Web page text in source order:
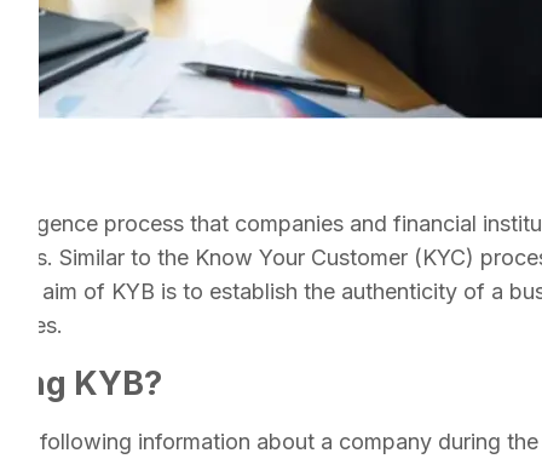
diligence process that companies and financial
Similar to the Know Your Customer (KYC)
aim of KYB is to establish the authenticity of a
KYB?
following information about a company during